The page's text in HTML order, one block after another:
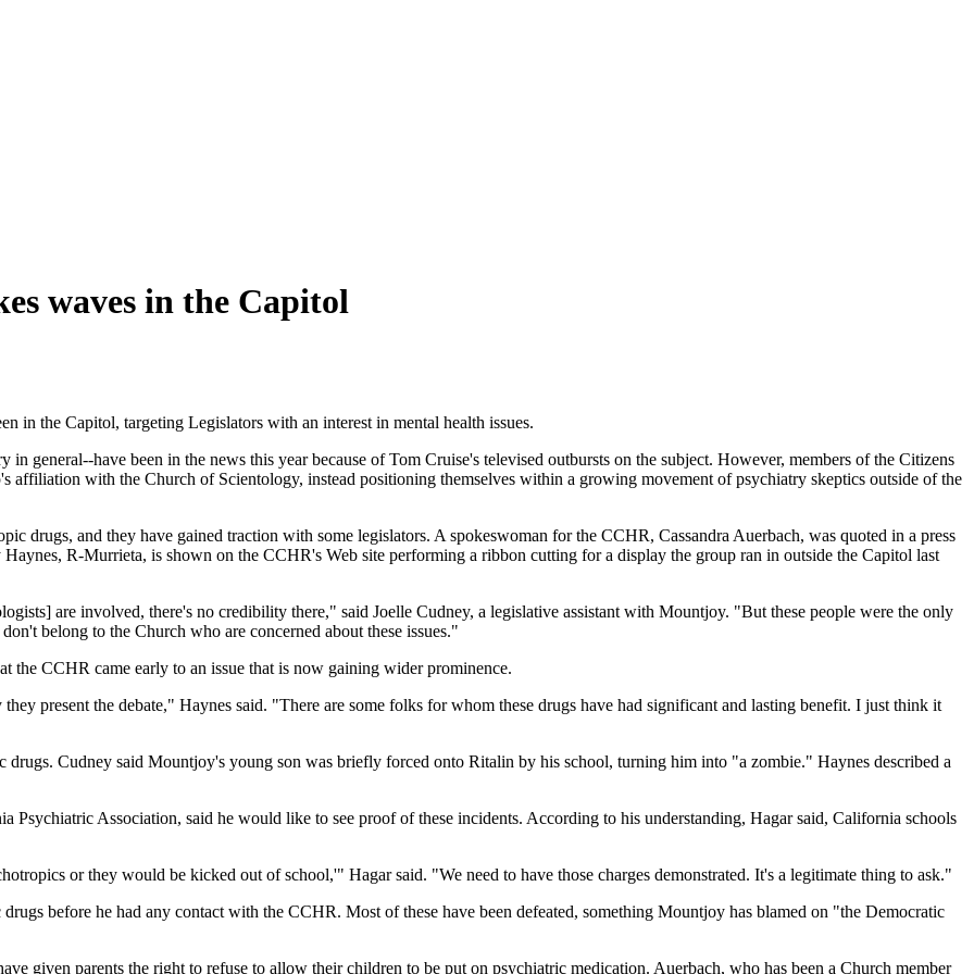
waves in the Capitol
in the Capitol, targeting Legislators with an interest in mental health issues.
general--have been in the news this year because of Tom Cruise's televised outbursts on the subject. However, members of the Citizens
affiliation with the Church of Scientology, instead positioning themselves within a growing movement of psychiatry skeptics outside of the
drugs, and they have gained traction with some legislators. A spokeswoman for the CCHR, Cassandra Auerbach, was quoted in a press
R-Murrieta, is shown on the CCHR's Web site performing a ribbon cutting for a display the group ran in outside the Capitol last
are involved, there's no credibility there," said Joelle Cudney, a legislative assistant with Mountjoy. "But these people were the only
belong to the Church who are concerned about these issues."
the CCHR came early to an issue that is now gaining wider prominence.
present the debate," Haynes said. "There are some folks for whom these drugs have had significant and lasting benefit. I just think it
Cudney said Mountjoy's young son was briefly forced onto Ritalin by his school, turning him into "a zombie." Haynes described a
Psychiatric Association, said he would like to see proof of these incidents. According to his understanding, Hagar said, California schools
or they would be kicked out of school,'" Hagar said. "We need to have those charges demonstrated. It's a legitimate thing to ask."
before he had any contact with the CCHR. Most of these have been defeated, something Mountjoy has blamed on "the Democratic
given parents the right to refuse to allow their children to be put on psychiatric medication. Auerbach, who has been a Church member